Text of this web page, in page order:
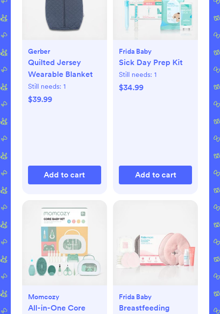
Gerber
Quilted Jersey
Wearable Blanket
Still needs: 1
$39.99
Add to cart
Frida Baby
Sick Day Prep Kit
Still needs: 1
$34.99
Add to cart
Momcozy
All-in-One Core
Frida Baby
Breastfeeding